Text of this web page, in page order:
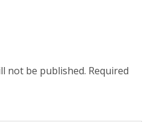
not be published. Required